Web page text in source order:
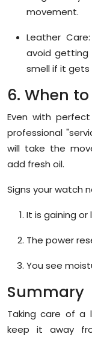
movement.
Leather Care:
avoid getting
smell if it gets
6. When
Even with
professional
will take the
add fresh oil.
Signs your watch
It is gaining
The power
You see
Summary
Taking care of a
keep it away